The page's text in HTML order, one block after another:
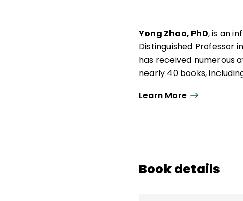
Yong Zhao, PhD, is an
Distinguished Professor
has received numerous
nearly 40 books,
the National Academy
Education.
Learn More
Book details